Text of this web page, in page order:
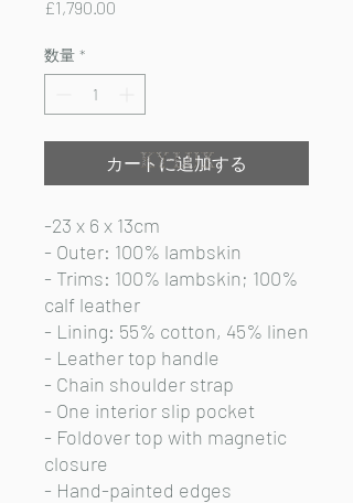
£1,790.00
数量 *
カートに追加する
-23 x 6 x 13cm
- Outer: 100% lambskin
- Trims: 100% lambskin; 100%
calf leather
- Lining: 55% cotton, 45% linen
- Leather top handle
- Chain shoulder strap
- One interior slip pocket
- Foldover top with magnetic
closure
- Hand-painted edges